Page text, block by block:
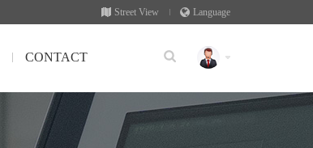
Street View Language
CONTACT